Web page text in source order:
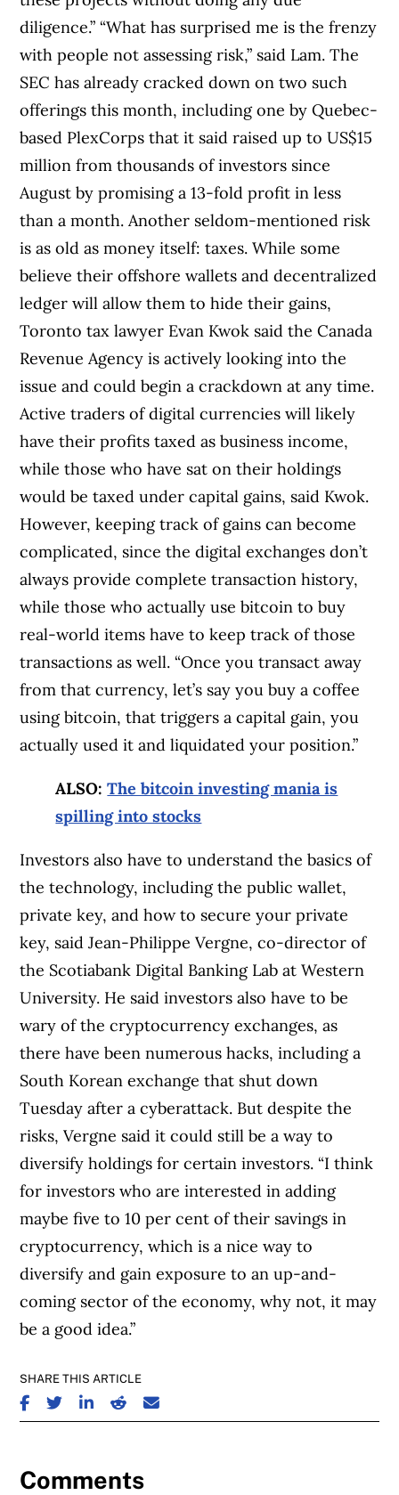
diligence.” “What has surprised me is the frenzy
with people not assessing risk,” said Lam. The
SEC has already cracked down on two such
offerings this month, including one by Quebec-
based PlexCorps that it said raised up to US$15
million from thousands of investors since
August by promising a 13-fold profit in less
than a month. Another seldom-mentioned risk
is as old as money itself: taxes. While some
believe their offshore wallets and decentralized
ledger will allow them to hide their gains,
Toronto tax lawyer Evan Kwok said the Canada
Revenue Agency is actively looking into the
issue and could begin a crackdown at any time.
Active traders of digital currencies will likely
have their profits taxed as business income,
while those who have sat on their holdings
would be taxed under capital gains, said Kwok.
However, keeping track of gains can become
complicated, since the digital exchanges don’t
always provide complete transaction history,
while those who actually use bitcoin to buy
real-world items have to keep track of those
transactions as well. “Once you transact away
from that currency, let’s say you buy a coffee
using bitcoin, that triggers a capital gain, you
actually used it and liquidated your position.”
ALSO:The bitcoin investing mania is
spilling into stocks
Investors also have to understand the basics of
the technology, including the public wallet,
private key, and how to secure your private
key, said Jean-Philippe Vergne, co-director of
the Scotiabank Digital Banking Lab at Western
University. He said investors also have to be
wary of the cryptocurrency exchanges, as
there have been numerous hacks, including a
South Korean exchange that shut down
Tuesday after a cyberattack. But despite the
risks, Vergne said it could still be a way to
diversify holdings for certain investors. “I think
for investors who are interested in adding
maybe five to 10 per cent of their savings in
cryptocurrency, which is a nice way to
diversify and gain exposure to an up-and-
coming sector of the economy, why not, it may
be a good idea.”
SHARE THIS ARTICLE
SHARE ON FACEBOOK
SHARE ON TWITTER
SHARE ON LINKEDIN
SHARE ON REDDIT
SHARE ON EMAIL
Comments